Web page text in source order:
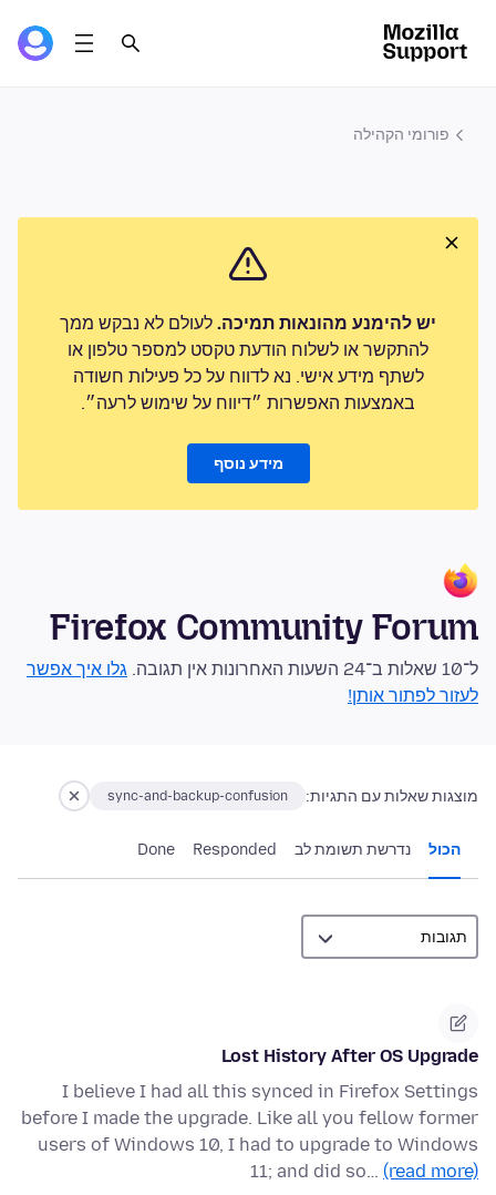
פורומי הקהילה
יש להימנע מהונאות תמיכה. לעולם לא נבקש ממך
להתקשר או לשלוח הודעת טקסט למספר טלפון או
לשתף מידע אישי. נא לדווח על כל פעילות חשודה
באמצעות האפשרות ״דיווח על שימוש לרעה״.
מידע נוסף
Firefox Community Forum
ל־10 שאלות ב־24 השעות האחרונות אין תגובה.
גלו איך אפשר
לעזור לפתור אותן!
מוצגות שאלות עם התגיות: sync-and-backup-confusion
הכול נדרשת תשומת לב Responded
Done
Lost History After OS Upgrade
I believe I had all this synced in Firefox Settings
before I made the upgrade. Like all you fellow former
users of Windows 10, I had to upgrade to Windows
11; and did so… (read more)